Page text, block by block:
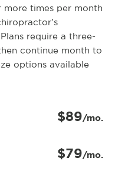
times per month
require a three-
continue month to
options available
$89/mo.
$79/mo.